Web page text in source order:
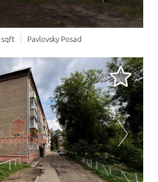
sqft Pavlovsky Posad
LOADING...